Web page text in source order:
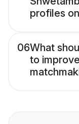
profiles
06What
to